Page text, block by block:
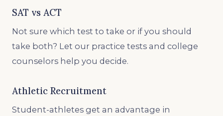
SAT vs ACT
Not sure which test to take or if you should
take both? Let our practice tests and college
counselors help you decide.
Athletic Recruitment
Student-athletes get an advantage in